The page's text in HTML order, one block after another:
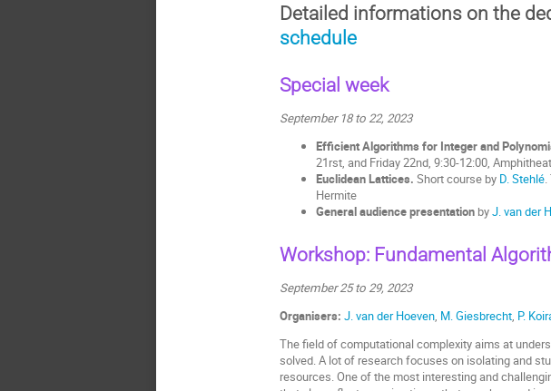
Detailed informations on the
schedule
Special week
September 18 to 22, 2023
Efficient Algorithms for Integer and
21rst, and Friday 22nd, 9:30-12:00,
Euclidean Lattices. Short course by D. Stehlé.
Hermite
General audience presentationbyJ. van der
Workshop: Fundamental
September 25 to 29, 2023
Organisers: J. van der Hoeven, M. Giesbrecht, P.
The field of computational complexity aims at
solved. A lot of research focuses on isolating and
resources. One of the most interesting and